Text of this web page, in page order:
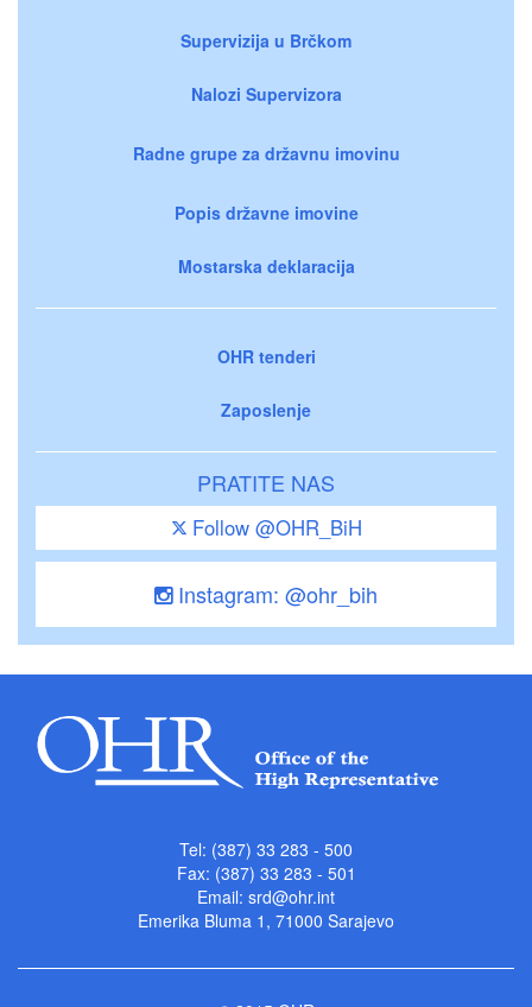
Supervizija u Brčkom
Nalozi Supervizora
Radne grupe za državnu imovinu
Popis državne imovine
Mostarska deklaracija
OHR tenderi
Zaposlenje
PRATITE NAS
Follow @OHR_BiH
Instagram: @ohr_bih
Tel: (387) 33 283 - 500
Fax: (387) 33 283 - 501
Email: srd@ohr.int
Emerika Bluma 1, 71000 Sarajevo